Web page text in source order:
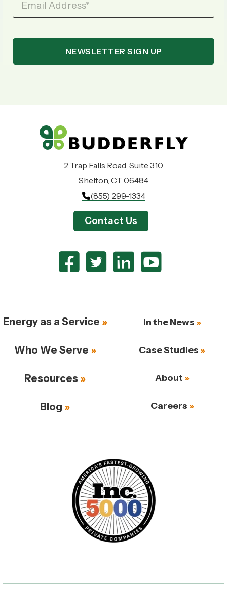
Email Address*
2 Trap Falls Road, Suite 310
Shelton, CT 06484
(855) 299-1334
Contact Us
Energy as a Service
Who We Serve
Resources
Blog
In the News
Case Studies
About
Careers